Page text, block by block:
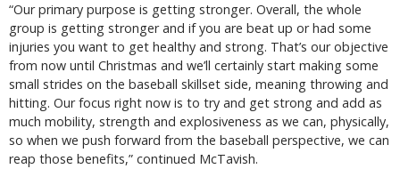
“Our primary purpose is getting stronger. Overall, the whole
group is getting stronger and if you are beat up or had some
injuries you want to get healthy and strong. That’s our objective
from now until Christmas and we’ll certainly start making some
small strides on the baseball skillset side, meaning throwing and
hitting. Our focus right now is to try and get strong and add as
much mobility, strength and explosiveness as we can, physically,
so when we push forward from the baseball perspective, we can
reap those benefits,” continued McTavish.